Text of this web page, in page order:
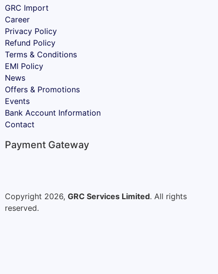
GRC Import
Career
Privacy Policy
Refund Policy
Terms & Conditions
EMI Policy
News
Offers & Promotions
Events
Bank Account Information
Contact
Payment Gateway
Copyright 2026, GRC Services Limited. All rights
reserved.